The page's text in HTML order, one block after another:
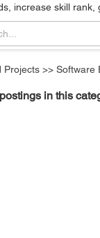
increase skill rank,
Projects >> Software
in this